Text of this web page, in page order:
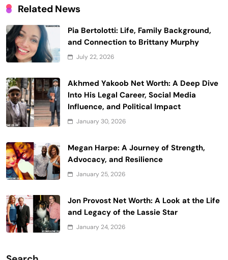
Related News
Pia Bertolotti: Life, Family Background,
and Connection to Brittany Murphy
July 22, 2026
Akhmed Yakoob Net Worth: A Deep Dive
Into His Legal Career, Social Media
Influence, and Political Impact
January 30, 2026
Megan Harpe: A Journey of Strength,
Advocacy, and Resilience
January 25, 2026
Jon Provost Net Worth: A Look at the Life
and Legacy of the Lassie Star
January 24, 2026